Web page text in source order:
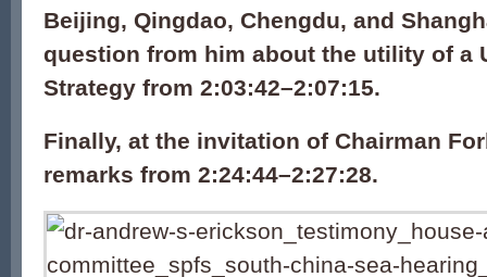
Beijing, Qingdao, Chengdu, and
question from him about the utility of a
Strategy from 2:03:42–2:07:15.
Finally, at the invitation of Chairman
remarks from 2:24:44–2:27:28.